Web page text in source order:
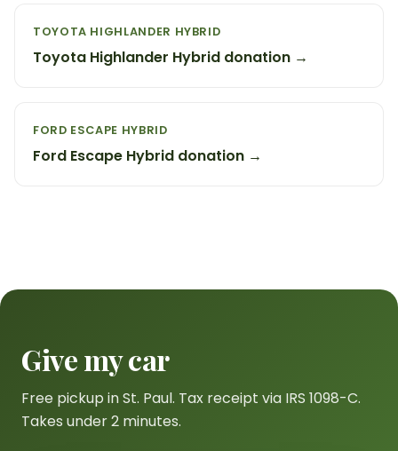
TOYOTA HIGHLANDER HYBRID
Toyota Highlander Hybrid donation →
FORD ESCAPE HYBRID
Ford Escape Hybrid donation →
Give my car
Free pickup in St. Paul. Tax receipt via IRS 1098-C.
Takes under 2 minutes.